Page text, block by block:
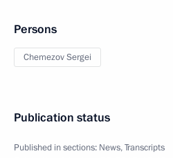
Persons
Chemezov Sergei
Publication status
Published in sections: News,Transcripts